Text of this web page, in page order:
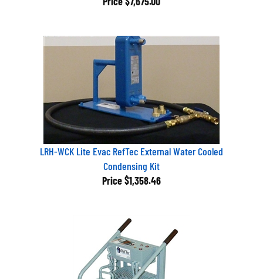
LRH-WCK Lite Evac RefTec External Water Cooled
Condensing Kit
Price $1,358.46